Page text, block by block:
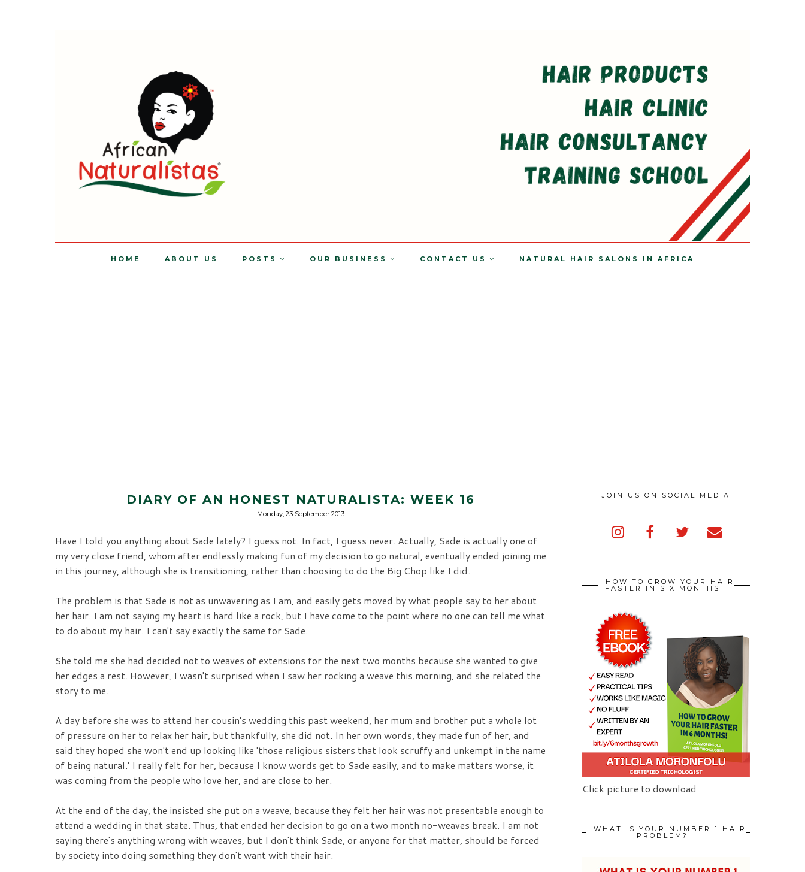
HOME ABOUT US POSTS OUR BUSINESS CONTACT US NATURAL HAIR SALONS IN AFRICA
DIARY OF AN HONEST NATURALISTA: WEEK 16
Monday, 23 September 2013
Have I told you anything about Sade lately? I guess not. In fact, I guess never. Actually, Sade is actually one of
my very close friend, whom after endlessly making fun of my decision to go natural, eventually ended joining me
in this journey, although she is transitioning, rather than choosing to do the Big Chop like I did.
The problem is that Sade is not as unwavering as I am, and easily gets moved by what people say to her about
her hair. I am not saying my heart is hard like a rock, but I have come to the point where no one can tell me what
to do about my hair. I can't say exactly the same for Sade.
She told me she had decided not to weaves of extensions for the next two months because she wanted to give
her edges a rest. However, I wasn't surprised when I saw her rocking a weave this morning, and she related the
story to me.
A day before she was to attend her cousin's wedding this past weekend, her mum and brother put a whole lot
of pressure on her to relax her hair, but thankfully, she did not. In her own words, they made fun of her, and
said they hoped she won't end up looking like 'those religious sisters that look scruffy and unkempt in the name
of being natural.' I really felt for her, because I know words get to Sade easily, and to make matters worse, it
was coming from the people who love her, and are close to her.
At the end of the day, the insisted she put on a weave, because they felt her hair was not presentable enough to
attend a wedding in that state. Thus, that ended her decision to go on a two month no-weaves break. I am not
saying there's anything wrong with weaves, but I don't think Sade, or anyone for that matter, should be forced
by society into doing something they don't want with their hair.
JOIN US ON SOCIAL MEDIA
HOW TO GROW YOUR HAIR
FASTER IN SIX MONTHS
Click picture to download
WHAT IS YOUR NUMBER 1 HAIR
PROBLEM?